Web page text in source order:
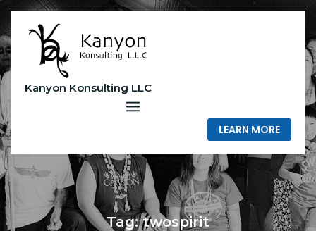
Skip
to
content
Kanyon Konsulting LLC
LEARN MORE
Tag:twospirit